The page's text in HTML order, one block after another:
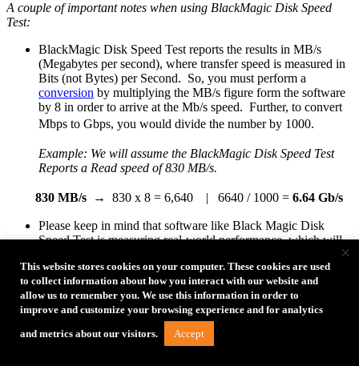
A couple of important notes when using BlackMagic Disk Speed
Test:
BlackMagic Disk Speed Test reports the results in MB/s
(Megabytes per second), where transfer speed is measured in
Bits (not Bytes) per Second. So, you must perform a
conversion by multiplying the MB/s figure form the software
by 8 in order to arrive at the Mb/s speed. Further, to convert
Mbps to Gbps, you would divide the number by 1000.
Example: We will assume the BlackMagic Disk Speed Test
Reports a Read speed of830 MB/s.
830 MB/s → 830 x 8 = 6,640 | 6640 / 1000 = 6.64 Gb/s
Please keep in mind that software like Black Magic Disk
Speed Test is measuring real-world performance, which will
protocol supports (5 Gb/s, 10 Gb/s, etc…). Therefore, you
will always see figures that are considerably lower than the
USB protocol supports.
While this test does help to understand the cable performance,
it is primarily a test of writing to a hard drive. As a result,
hard drive performance will have a major impact on this test.
This website stores cookies on your computer. These cookies are used
to collect information about how you interact with our website and
allow us to remember you. We use this information in order to
improve and customize your browsing experience and for analytics
and metrics about our visitors. Accept
×